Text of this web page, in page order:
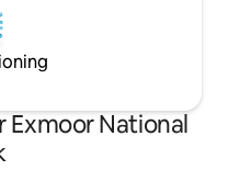
National